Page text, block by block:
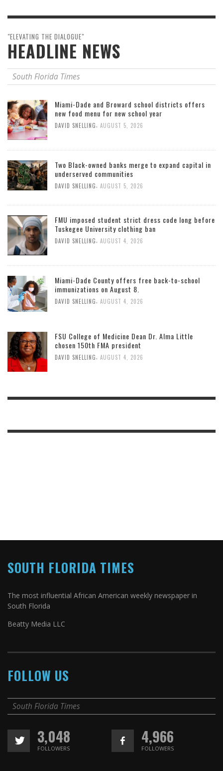
"ELEVATING THE DIALOGUE"
HEADLINE NEWS
South Florida Times
Miami-Dade and Broward school districts offers
new food menu for new school year
DAVID SNELLING AUGUST 5, 2026
Two Black-owned banks merge to expand capital in
underserved communities
DAVID SNELLING AUGUST 5, 2026
FMU imposed student strict dress code long before
Tuskegee University clothing ban
DAVID SNELLING AUGUST 4, 2026
Miami-Dade County offers free back-to-school
immunizations on August 8.
DAVID SNELLING AUGUST 4, 2026
FSU College of Medicine Dean Dr. Alma Little
chosen 150th FMA president
DAVID SNELLING, AUGUST 4, 2026
SOUTH FLORIDA TIMES
The most influential African American weekly newspaper in
South Florida
Beatty Media LLC
FOLLOW US
South Florida Times
3,048
FOLLOWERS
4,966
FOLLOWERS